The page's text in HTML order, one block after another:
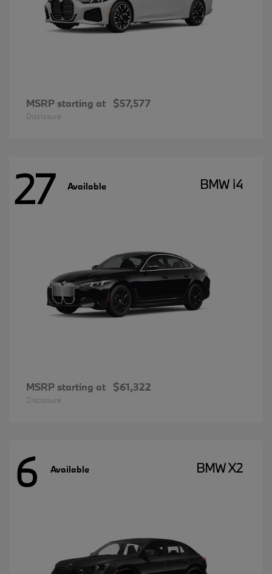
MSRP starting at $57,577
Disclosure
27 Available BMW i4
MSRP starting at $61,322
Disclosure
6 Available BMW X2